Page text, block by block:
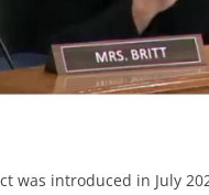
was introduced in July